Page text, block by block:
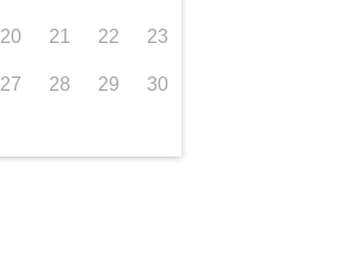
20 21 22 23
27 28 29 30